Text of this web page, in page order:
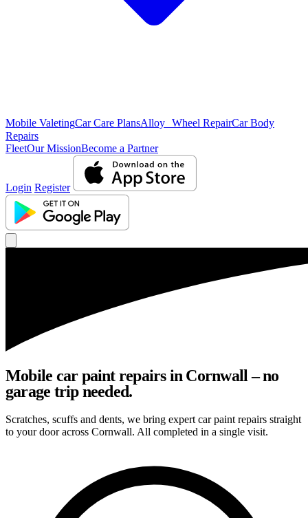
Mobile ValetingCar Care PlansAlloy Wheel RepairCar Body
Repairs
FleetOur MissionBecome a Partner
Login Register
Mobile car paint repairs in Cornwall – no
garage trip needed.
Scratches, scuffs and dents, we bring expert car paint repairs straight
to your door across Cornwall. All completed in a single visit.